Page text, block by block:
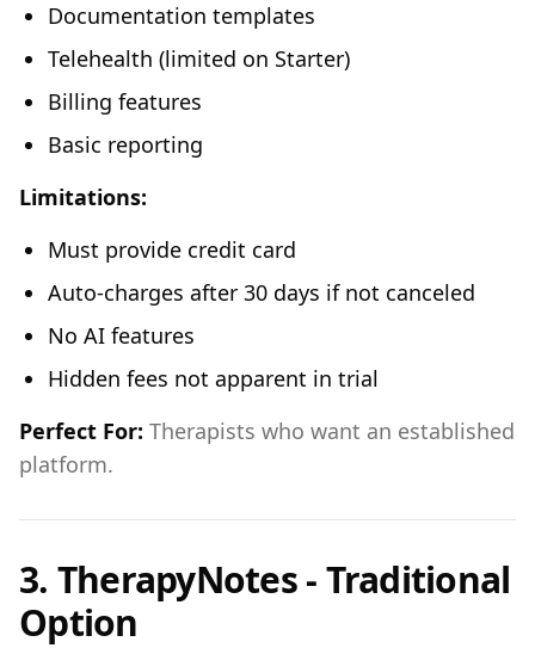
Documentation templates
Telehealth (limited on Starter)
Billing features
Basic reporting
Limitations:
Must provide credit card
Auto-charges after 30 days if not canceled
No AI features
Hidden fees not apparent in trial
Perfect For: Therapists who want an established
platform.
3. TherapyNotes - Traditional
Option